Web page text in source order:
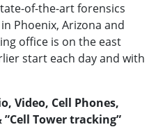
of-the-art forensics
Phoenix, Arizona and
office is on the east
start each day and with
Video, Cell Phones,
Tower tracking”